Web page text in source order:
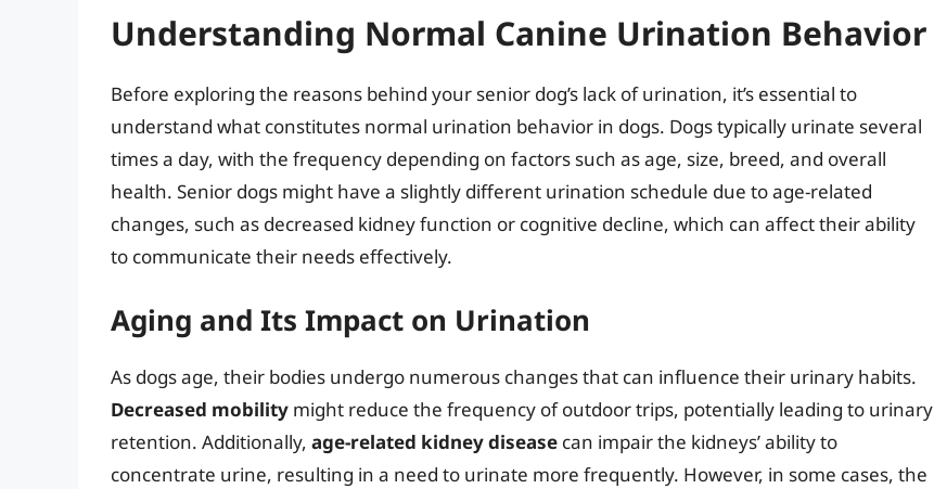
Understanding Normal Canine Urination Behavior
Before exploring the reasons behind your senior dog’s lack of urination, it’s essential to
understand what constitutes normal urination behavior in dogs. Dogs typically urinate several
times a day, with the frequency depending on factors such as age, size, breed, and overall
health. Senior dogs might have a slightly different urination schedule due to age-related
changes, such as decreased kidney function or cognitive decline, which can affect their ability
to communicate their needs effectively.
Aging and Its Impact on Urination
As dogs age, their bodies undergo numerous changes that can influence their urinary habits.
Decreased mobility might reduce the frequency of outdoor trips, potentially leading to urinary
retention. Additionally, age-related kidney disease can impair the kidneys’ ability to
concentrate urine, resulting in a need to urinate more frequently. However, in some cases, the